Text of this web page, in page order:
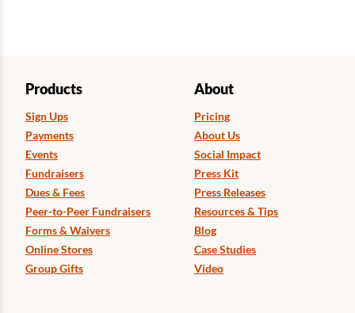
Products
Sign Ups
Payments
Events
Fundraisers
Dues & Fees
Peer-to-Peer Fundraisers
Forms & Waivers
Online Stores
Group Gifts
About
Pricing
About Us
Social Impact
Press Kit
Press Releases
Resources & Tips
Blog
Case Studies
Video